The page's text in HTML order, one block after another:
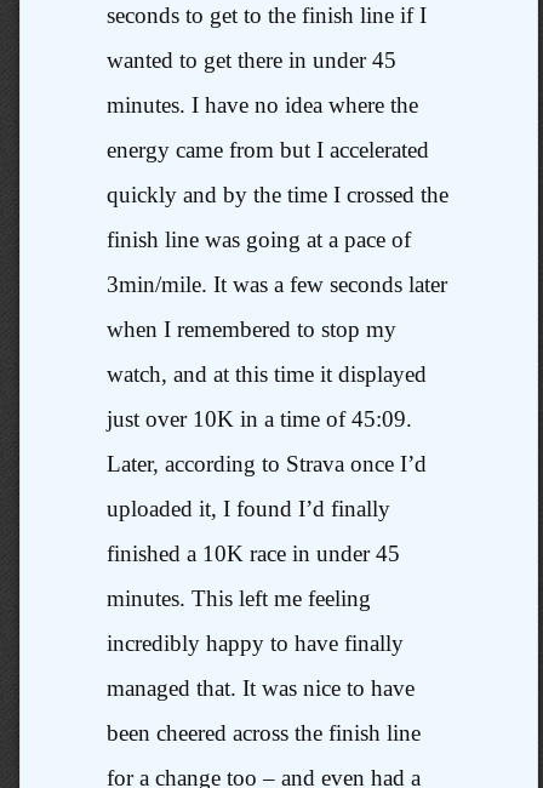
seconds to get to the finish line if I
wanted to get there in under 45
minutes. I have no idea where the
energy came from but I accelerated
quickly and by the time I crossed the
finish line was going at a pace of
3min/mile. It was a few seconds later
when I remembered to stop my
watch, and at this time it displayed
just over 10K in a time of 45:09.
Later, according to Strava once I’d
uploaded it, I found I’d finally
finished a 10K race in under 45
minutes. This left me feeling
incredibly happy to have finally
managed that. It was nice to have
been cheered across the finish line
for a change too – and even had a